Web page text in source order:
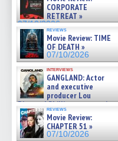
CORPORATE
RETREAT »
07/10/2026
reviews
Movie Review: TIME
OF DEATH »
07/10/2026
interviews
GANGLAND: Actor
and executive
producer Lou
Diamond Phillips on new crime
film – Exclusive Inte »
07/10/2026
reviews
Movie Review:
CHAPTER 51 »
07/10/2026